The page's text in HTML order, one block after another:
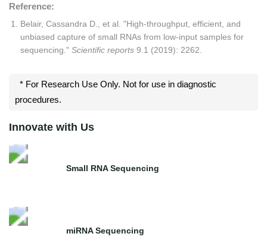
Reference:
Belair, Cassandra D., et al. "High-throughput, efficient, and
unbiased capture of small RNAs from low-input samples for
sequencing." Scientific reports 9.1 (2019): 2262.
* For Research Use Only. Not for use in diagnostic
procedures.
Innovate with Us
Small RNA Sequencing
miRNA Sequencing